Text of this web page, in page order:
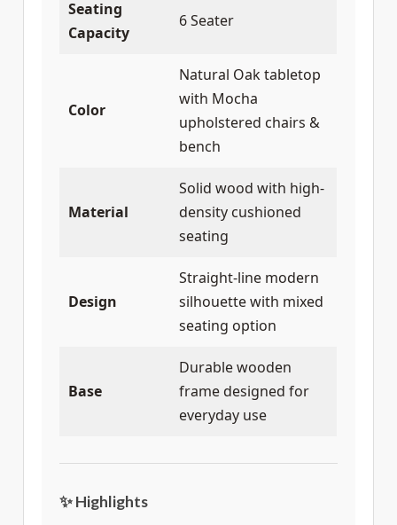
Seating
Capacity
6 Seater
Color
Natural Oak tabletop
with Mocha
upholstered chairs &
bench
Material
Solid wood with high-
density cushioned
seating
Design
Straight-line modern
silhouette with mixed
seating option
Base
Durable wooden
frame designed for
everyday use
✨ Highlights